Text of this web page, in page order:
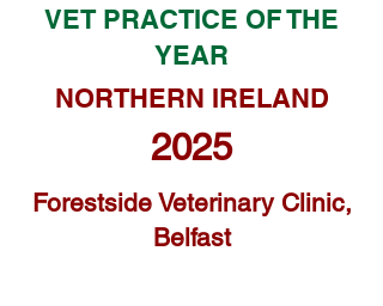
VET PRACTICE OF THE
YEAR
NORTHERN IRELAND
2025
Forestside Veterinary Clinic,
Belfast